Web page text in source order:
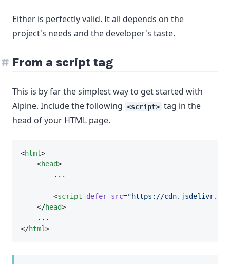
Either is perfectly valid. It all depends on the
project's needs and the developer's taste.
From a script tag
This is by far the simplest way to get started with
Alpine. Include the following <script> tag in the
head of your HTML page.
<html>
    <
head>
        ...
        <
script defer src="https://
    </
head>
    ...
</html>